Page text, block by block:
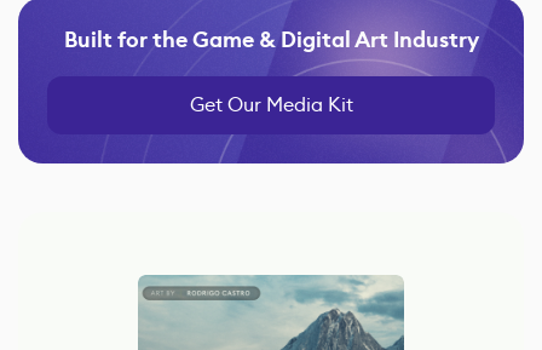
Built for the Game & Digital Art Industry
Get Our Media Kit